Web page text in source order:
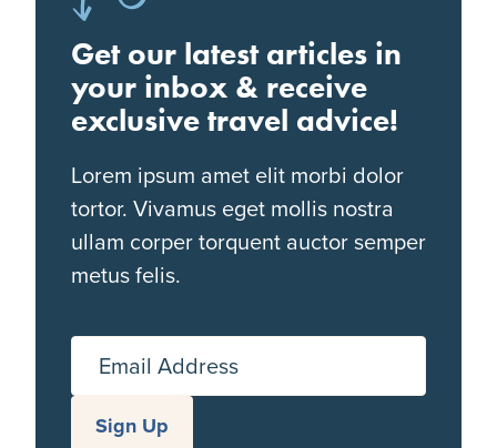
Get our latest articles in
your inbox & receive
exclusive travel advice!
Lorem ipsum amet elit morbi dolor
tortor. Vivamus eget mollis nostra
ullam corper torquent auctor semper
metus felis.
Email Address
Sign Up